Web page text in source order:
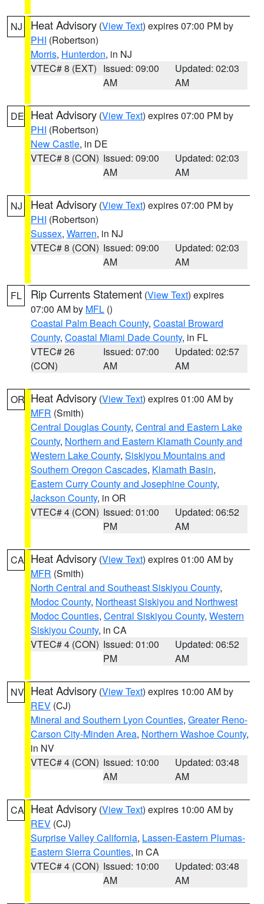
NJ Heat Advisory (View Text) expires 07:00 PM by
PHI (Robertson)
Morris, Hunterdon, in NJ
VTEC# 8 (EXT) Issued: 09:00
AM
Updated: 02:03
AM
DE Heat Advisory (View Text) expires 07:00 PM by
PHI (Robertson)
New Castle, in DE
VTEC# 8 (CON) Issued: 09:00
AM
Updated: 02:03
AM
NJ Heat Advisory (View Text) expires 07:00 PM by
PHI (Robertson)
Sussex, Warren, in NJ
VTEC# 8 (CON) Issued: 09:00
AM
Updated: 02:03
AM
FL Rip Currents Statement (View Text) expires
07:00 AM by MFL ()
Coastal Palm Beach County, Coastal Broward
County, Coastal Miami Dade County, in FL
VTEC# 26
(CON)
Issued: 07:00
AM
Updated: 02:57
AM
OR Heat Advisory (View Text) expires 01:00 AM by
MFR (Smith)
Central Douglas County, Central and Eastern Lake
County, Northern and Eastern Klamath County and
Western Lake County, Siskiyou Mountains and
Southern Oregon Cascades, Klamath Basin,
Eastern Curry County and Josephine County,
Jackson County, in OR
VTEC# 4 (CON) Issued: 01:00
PM
Updated: 06:52
AM
CA Heat Advisory (View Text) expires 01:00 AM by
MFR (Smith)
North Central and Southeast Siskiyou County,
Modoc County, Northeast Siskiyou and Northwest
Modoc Counties, Central Siskiyou County, Western
Siskiyou County, in CA
VTEC# 4 (CON) Issued: 01:00
PM
Updated: 06:52
AM
NV Heat Advisory (View Text) expires 10:00 AM by
REV (CJ)
Mineral and Southern Lyon Counties, Greater Reno-
Carson City-Minden Area, Northern Washoe County,
in NV
VTEC# 4 (CON) Issued: 10:00
AM
Updated: 03:48
AM
CA Heat Advisory (View Text) expires 10:00 AM by
REV (CJ)
Surprise Valley California, Lassen-Eastern Plumas-
Eastern Sierra Counties, in CA
VTEC# 4 (CON) Issued: 10:00
AM
Updated: 03:48
AM